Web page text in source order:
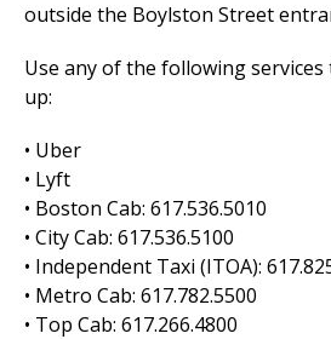
outside the Boylston Street
Use any of the following services
up:
• Uber
• Lyft
• Boston Cab: 617.536.5010
• City Cab: 617.536.5100
• Independent Taxi (ITOA):
• Metro Cab: 617.782.5500
• Top Cab: 617.266.4800